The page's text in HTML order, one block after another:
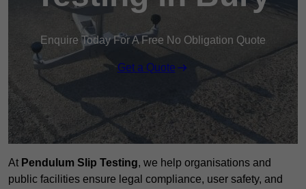
Enquire Today For A Free No Obligation Quote
Get a Quote
At Pendulum Slip Testing, we help organisations and
public facilities ensure legal compliance, user safety, and